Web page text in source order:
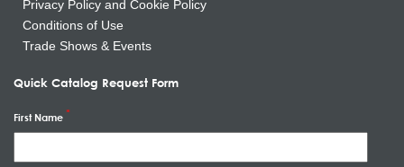
Privacy Policy and Cookie Policy
Conditions of Use
Trade Shows & Events
Quick Catalog Request Form
First Name